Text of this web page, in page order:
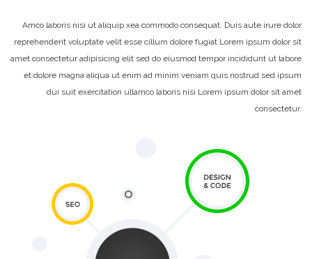
Amco laboris nisi ut aliquip xea commodo consequat. Duis aute irure dolor
reprehenderit voluptate velit esse cillum dolore fugiat Lorem ipsum dolor sit
amet consectetur adipisicing elit sed do eiusmod tempor incididunt ut labore
et dolore magna aliqua ut enim ad minim veniam quis nostrud sed ipsum
dui suit exercitation ullamco laboris nisi Lorem ipsum dolor sit amet
consectetur.